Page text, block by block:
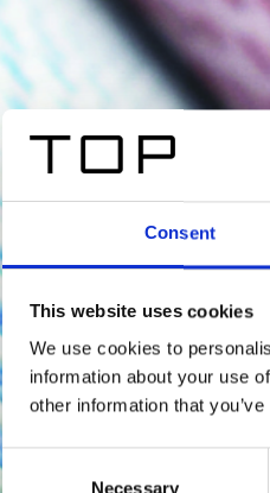
Consent
This website uses cookies
We use cookies to
information about your use
other information that
Consent
Necessary